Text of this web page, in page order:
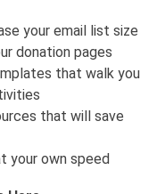
your email list size
donation pages
that walk you
that will save
your own speed